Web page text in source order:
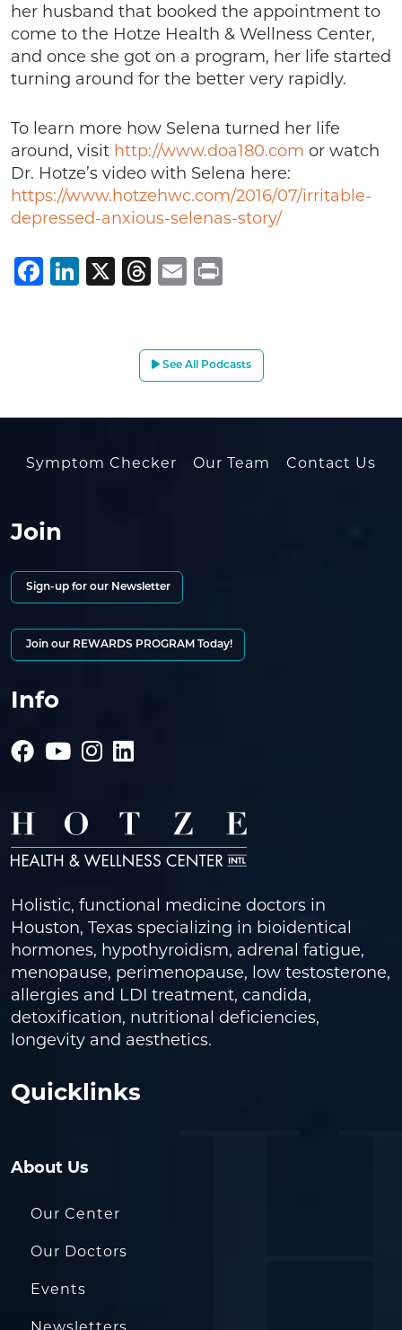
her husband that booked the appointment to
come to the Hotze Health & Wellness Center,
and once she got on a program, her life started
turning around for the better very rapidly.
To learn more how Selena turned her life
around, visit http://www.doa180.com or watch
Dr. Hotze’s video with Selena here:
https://www.hotzehwc.com/2016/07/irritable-
depressed-anxious-selenas-story/
Facebook
LinkedIn
X Threads
Email
See All Podcasts
Symptom Checker Our Team Contact Us
Join
Sign-up for our Newsletter
Join our REWARDS PROGRAM Today!
Info
Holistic, functional medicine doctors in
Houston, Texas specializing in bioidentical
hormones, hypothyroidism, adrenal fatigue,
menopause, perimenopause, low testosterone,
allergies and LDI treatment, candida,
detoxification, nutritional deficiencies,
longevity and aesthetics.
Quicklinks
About Us
Our Center
Our Doctors
Events